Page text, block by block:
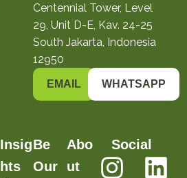
Centennial Tower, Level
29, Unit D-E, Kav. 24-25
South Jakarta, Indonesia
12950
EMAIL WHATSAPP
Insig
hts
Be
Our
Abo
ut
Social